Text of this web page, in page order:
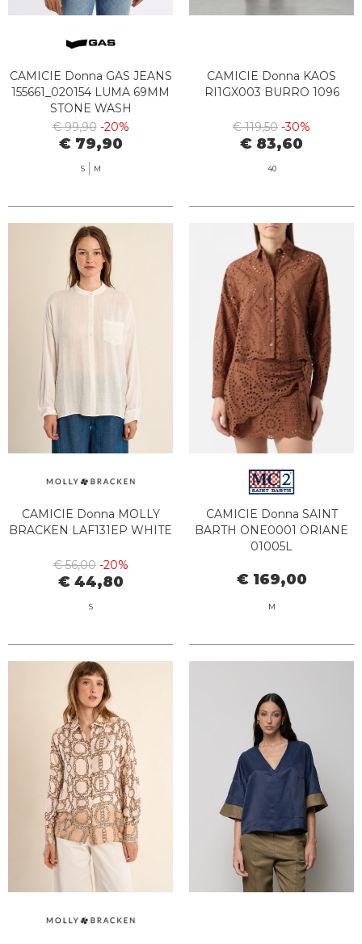
CAMICIE Donna GAS JEANS
155661_020154 LUMA 69MM
STONE WASH
€ 99,90 -20%
€ 79,90
S M
CAMICIE Donna KAOS
RI1GX003 BURRO 1096
€ 119,50 -30%
€ 83,60
40
CAMICIE Donna MOLLY
BRACKEN LAF131EP WHITE
€ 56,00 -20%
€ 44,80
S
CAMICIE Donna SAINT
BARTH ONE0001 ORIANE
01005L
€ 169,00
M